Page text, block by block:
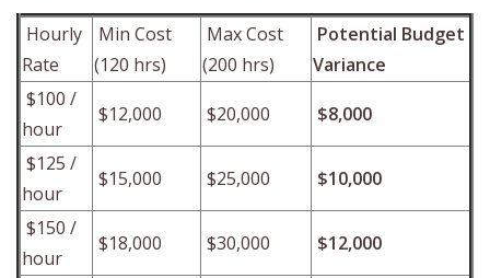
Hourly
Rate
Min Cost
(120 hrs)
Max Cost
(200 hrs)
Potential Budget
Variance
$100 /
hour
$12,000 $20,000 $8,000
$125 /
hour
$15,000 $25,000 $10,000
$150 /
hour
$18,000 $30,000 $12,000